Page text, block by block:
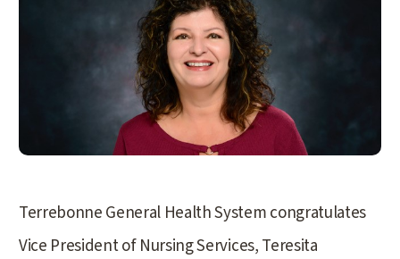
Terrebonne General Health System congratulates
Vice President of Nursing Services, Teresita